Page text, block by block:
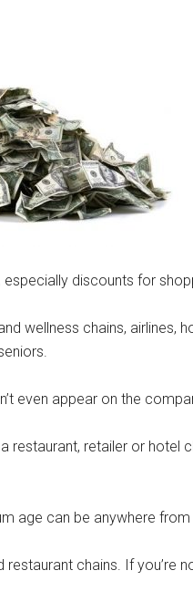
discounts for
wellness chains, airlines,
even appear on the
restaurant, retailer or hotel
age can be anywhere
chains. If you’re